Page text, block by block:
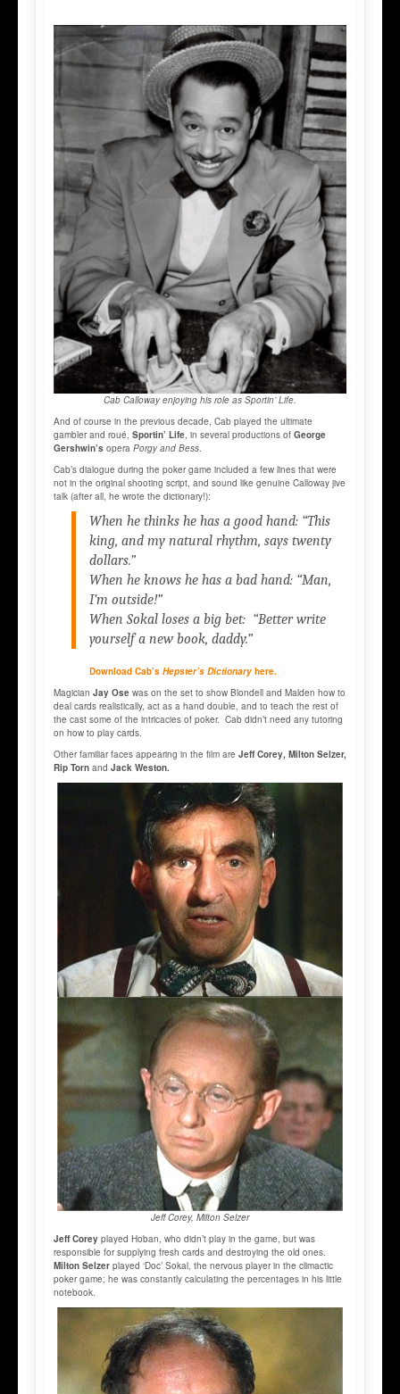
Cab Calloway enjoying his role as Sportin’ Life.
And of course in the previous decade, Cab played the ultimate
gambler and roué, Sportin’ Life, in several productions of George
Gershwin’s opera Porgy and Bess.
Cab’s dialogue during the poker game included a few lines that were
not in the original shooting script, and sound like genuine Calloway jive
talk (after all, he wrote the dictionary!):
When he thinks he has a good hand: “This
king, and my natural rhythm, says twenty
dollars.”
When he knows he has a bad hand: “Man,
I’m outside!”
When Sokal loses a big bet: “Better write
yourself a new book, daddy.”
Download Cab’s Hepster’s Dictionary here.
Magician Jay Ose was on the set to show Blondell and Malden how to
deal cards realistically, act as a hand double, and to teach the rest of
the cast some of the intricacies of poker. Cab didn’t need any tutoring
on how to play cards.
Other familiar faces appearing in the film are Jeff Corey, Milton Selzer,
Rip Torn and Jack Weston.
Jeff Corey, Milton Selzer
Jeff Corey played Hoban, who didn’t play in the game, but was
responsible for supplying fresh cards and destroying the old ones.
Milton Selzer played ‘Doc’ Sokal, the nervous player in the climactic
poker game; he was constantly calculating the percentages in his little
notebook.